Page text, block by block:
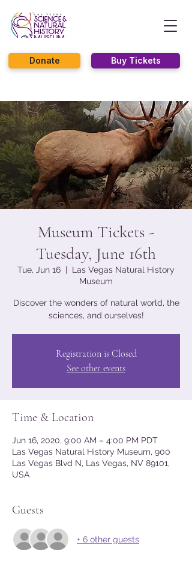
Buy Tickets
Donate
Museum Tickets -
Tuesday, June 16th
Tue, Jun 16
  |
Las Vegas Natural History
Museum
Discover the wonders of natural world, the
sciences, and ourselves!
Registration is Closed
See other events
Time & Location
Jun 16, 2020, 9:00 AM – 4:00 PM PDT
Las Vegas Natural History Museum, 900
Las Vegas Blvd N, Las Vegas, NV 89101,
USA
Guests
+ 6 other guests